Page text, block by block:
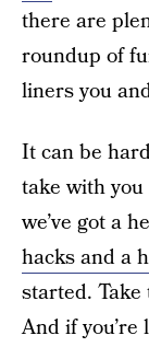
there are
roundup of
liners you
It can be
take with you
we’ve got a
hacks and a
started. Take
And if